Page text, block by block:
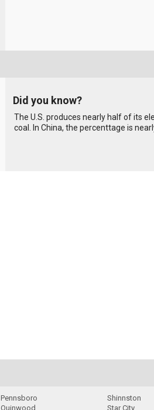
Did you know?
The U.S. produces nearly half of its
coal. In China, the percenttage is
Pennsboro
Quinwood
Shinnston
Star City